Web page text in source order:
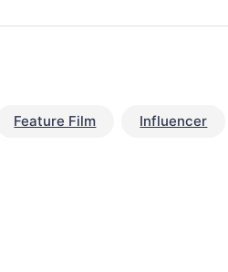
Feature Film Influencer